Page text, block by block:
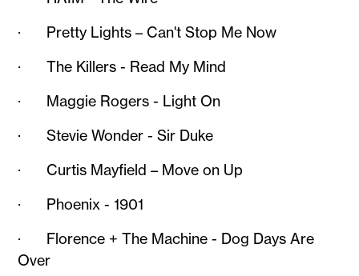
· Pretty Lights – Can't Stop Me Now
· The Killers - Read My Mind
· Maggie Rogers - Light On
· Stevie Wonder - Sir Duke
· Curtis Mayfield – Move on Up
· Phoenix - 1901
· Florence + The Machine - Dog Days Are
Over